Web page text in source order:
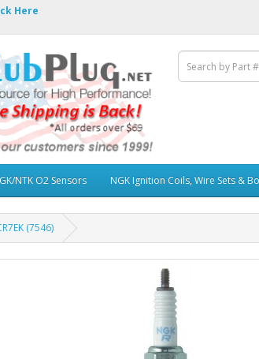
Here
NTK O2 Sensors NGK Ignition Coils, Wire Sets &
(7546)